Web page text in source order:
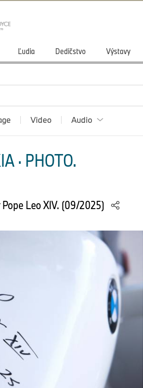
Ľudia Dedičstvo Výstavy
Video Audio
· PHOTO.
Leo XIV. (09/2025)